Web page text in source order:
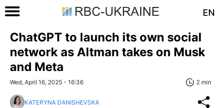
EN
ChatGPT to launch its own social
network as Altman takes on Musk
and Meta
Wed, April 16, 2025 - 16:36 2 min
KATERYNA DANISHEVSKA